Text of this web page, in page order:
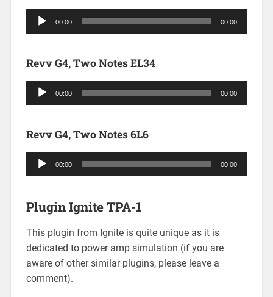
Audio
Player
00:00 00:00
Revv G4, Two Notes EL34
Audio
Player
00:00 00:00
Revv G4, Two Notes 6L6
Audio
Player
00:00 00:00
Plugin Ignite TPA-1
This plugin from Ignite is quite unique as it is
dedicated to power amp simulation (if you are
aware of other similar plugins, please leave a
comment).